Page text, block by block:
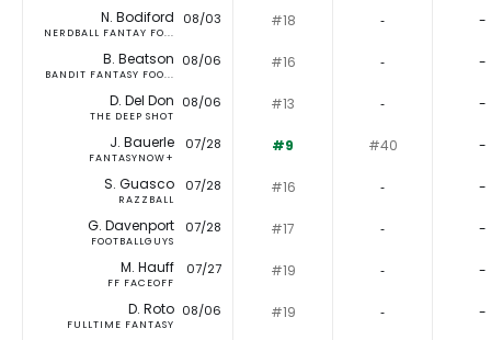
N. Bodiford
NERDBALL FANTAY FO...
08/03 #18 ‐ -
B. Beatson
BANDIT FANTASY FOO...
08/06 #16 ‐ -
D. Del Don
THE DEEP SHOT
08/06 #13 ‐ -
J. Bauerle
FANTASYNOW+
07/28 #9 #40 -
S. Guasco
RAZZBALL
07/28 #16 ‐ -
G. Davenport
FOOTBALLGUYS
07/28 #17 ‐ -
M. Hauff
FF FACEOFF
07/27 #19 ‐ -
D. Roto
FULLTIME FANTASY
08/06 #19 ‐ -